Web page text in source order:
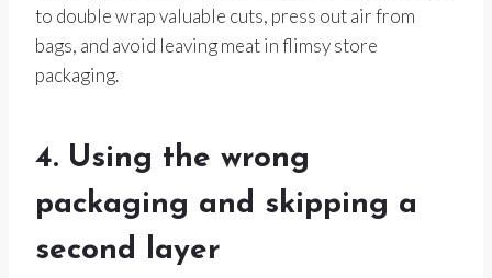
to double wrap valuable cuts, press out air from
bags, and avoid leaving meat in flimsy store
packaging.
4. Using the wrong
packaging and skipping a
second layer